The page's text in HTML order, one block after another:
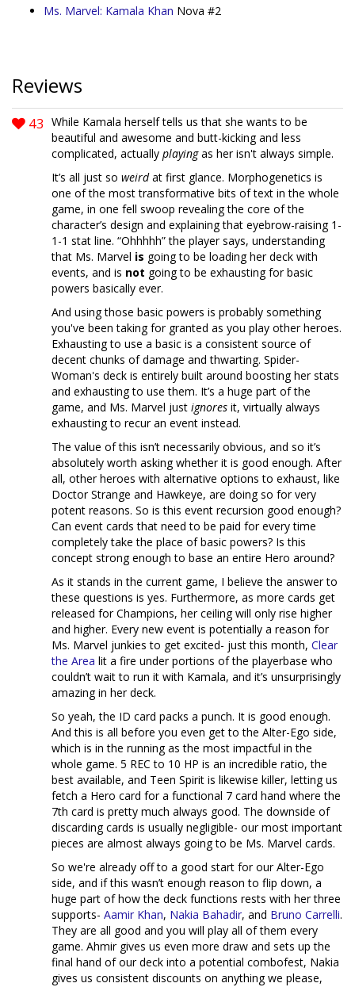
Ms. Marvel: Kamala Khan Nova #2
Reviews
43 While Kamala herself tells us that she wants to be
beautiful and awesome and butt-kicking and less
complicated, actually playingas her isn't always simple.
It’s all just so weirdat first glance. Morphogenetics is
one of the most transformative bits of text in the whole
game, in one fell swoop revealing the core of the
character’s design and explaining that eyebrow-raising 1-
1-1 stat line. “Ohhhhh” the player says, understanding
that Ms. Marvel is going to be loading her deck with
events, and is not going to be exhausting for basic
powers basically ever.
And using those basic powers is probably something
you've been taking for granted as you play other heroes.
Exhausting to use a basic is a consistent source of
decent chunks of damage and thwarting. Spider-
Woman's deck is entirely built around boosting her stats
and exhausting to use them. It’s a huge part of the
game, and Ms. Marvel just ignores it, virtually always
exhausting to recur an event instead.
The value of this isn’t necessarily obvious, and so it’s
absolutely worth asking whether it is good enough. After
all, other heroes with alternative options to exhaust, like
Doctor Strange and Hawkeye, are doing so for very
potent reasons. So is this event recursion good enough?
Can event cards that need to be paid for every time
completely take the place of basic powers? Is this
concept strong enough to base an entire Hero around?
As it stands in the current game, I believe the answer to
these questions is yes. Furthermore, as more cards get
released for Champions, her ceiling will only rise higher
and higher. Every new event is potentially a reason for
Ms. Marvel junkies to get excited- just this month, Clear
the Area lit a fire under portions of the playerbase who
couldn’t wait to run it with Kamala, and it’s unsurprisingly
amazing in her deck.
So yeah, the ID card packs a punch. It is good enough.
And this is all before you even get to the Alter-Ego side,
which is in the running as the most impactful in the
whole game. 5 REC to 10 HP is an incredible ratio, the
best available, and Teen Spirit is likewise killer, letting us
fetch a Hero card for a functional 7 card hand where the
7th card is pretty much always good. The downside of
discarding cards is usually negligible- our most important
pieces are almost always going to be Ms. Marvel cards.
So we're already off to a good start for our Alter-Ego
side, and if this wasn’t enough reason to flip down, a
huge part of how the deck functions rests with her three
supports- Aamir Khan, Nakia Bahadir, and Bruno Carrelli.
They are all good and you will play all of them every
game. Ahmir gives us even more draw and sets up the
final hand of our deck into a potential combofest, Nakia
gives us consistent discounts on anything we please,